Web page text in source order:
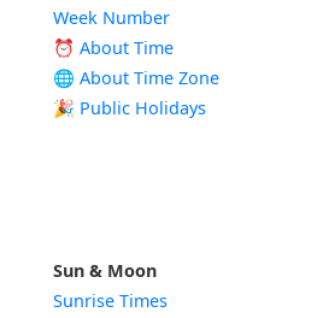
Week Number
⏰ About Time
🌐 About Time Zone
🎉 Public Holidays
Sun & Moon
Sunrise Times